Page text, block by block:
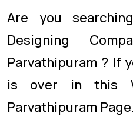
Are you
Designing
Parvathipuram ? If
is over in this
Parvathipuram